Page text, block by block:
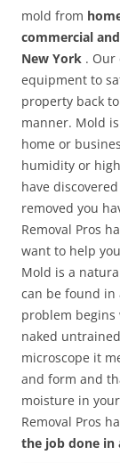
mold from
commercial
New York . Our
equipment to
property back
manner. Mold
home or
humidity or
have
removed you
Removal Pros
want to help
Mold is a
can be found in
problem begins
naked
microscope it
and form and
moisture in
Removal Pros
the job done in